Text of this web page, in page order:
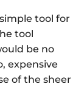
tool for
tool
be no
expensive
of the sheer